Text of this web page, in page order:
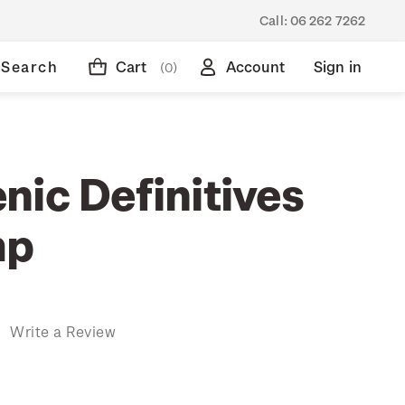
Call: 06 262 7262
Search Cart (0) Account Sign in
Definitives
Write a Review